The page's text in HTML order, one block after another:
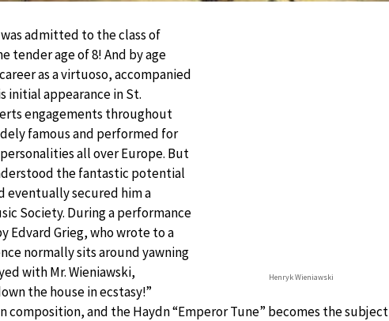
Henryk Wieniawski
admitted to the class of
tender age of 8! And by age
as a virtuoso, accompanied
initial appearance in St.
engagements throughout
famous and performed for
all over Europe. But
the fantastic potential
eventually secured him a
Society. During a performance
Edvard Grieg, who wrote to a
normally sits around yawning
with Mr. Wieniawski,
the house in ecstasy!”
composition, and the Haydn “Emperor Tune” becomes the subject